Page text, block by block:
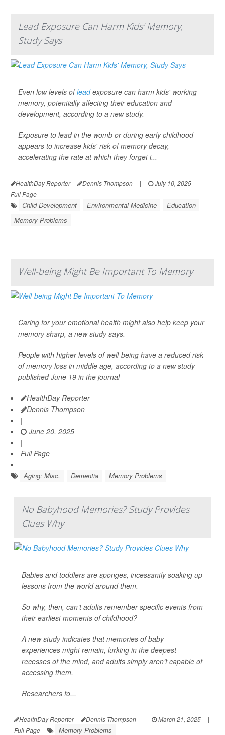
Lead Exposure Can Harm Kids' Memory,
Study Says
Even low levels ofleadexposure can harm kids' working
memory, potentially affecting their education and
development, according to a new study.
Exposure to lead in the womb or during early childhood
appears to increase kids' risk of memory decay,
accelerating the rate at which they forget i...
HealthDay Reporter Dennis Thompson | July 10, 2025
|
Full Page
Child Development Environmental Medicine
Education
Memory Problems
Well-being Might Be Important To Memory
Caring for your emotional health might also help keep your
memory sharp, a new study says.
People with higher levels of well-being have a reduced risk
of memory loss in middle age, according to a new study
published June 19 in the journal
HealthDay Reporter
Dennis Thompson
|
June 20, 2025
|
Full Page
Aging: Misc. Dementia Memory Problems
No Babyhood Memories? Study Provides
Clues Why
Babies and toddlers are sponges, incessantly soaking up
lessons from the world around them.
So why, then, can’t adults remember specific events from
their earliest moments of childhood?
A new study indicates that memories of baby
experiences might remain, lurking in the deepest
recesses of the mind, and adults simply aren’t capable of
accessing them.
Researchers fo...
HealthDay Reporter Dennis Thompson | March 21, 2025
|
Full Page
Memory Problems